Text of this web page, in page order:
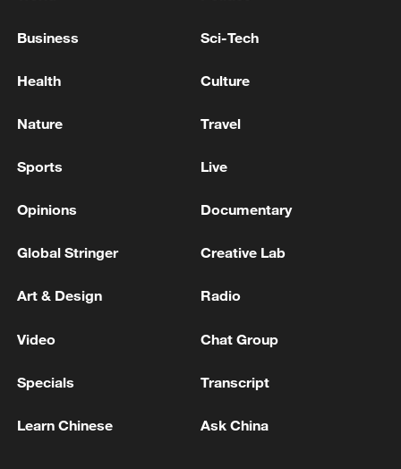
Source(s): Xinhua News Agency
TOP NEWS
in July
05:36, 09-Aug-2026
Business Sci-Tech
Health Culture
Nature Travel
Sports Live
Opinions Documentary
Global Stringer Creative Lab
Art & Design Radio
Video Chat Group
Specials Transcript
Learn Chinese Ask China